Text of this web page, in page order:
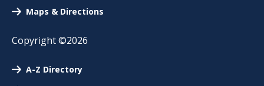
Maps & Directions
Copyright ©2026
A-Z Directory